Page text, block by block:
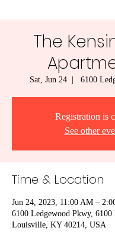
The
Sat, Jun 24 6100
Registration is
See other
Time & Location
Jun 24, 2023, 11:00 AM –
6100 Ledgewood Pkwy, 6100
Louisville, KY 40214, USA